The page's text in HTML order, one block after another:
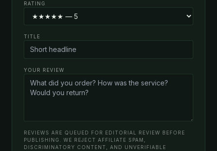
RATING
TITLE
YOUR REVIEW
REVIEWS ARE QUEUED FOR EDITORIAL REVIEW BEFORE
PUBLISHING. WE REJECT AFFILIATE SPAM,
DISCRIMINATORY CONTENT, AND UNVERIFIABLE